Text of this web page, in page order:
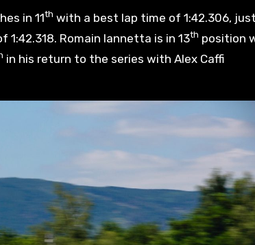
in 11th with a best lap time of 1:42.306, just
1:42.318. Romain Iannetta is in 13th position
in his return to the series with Alex Caffi